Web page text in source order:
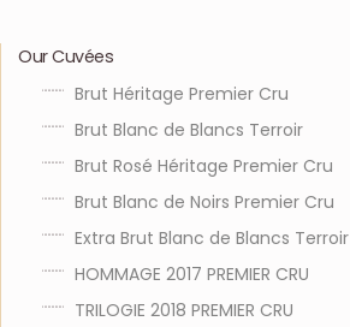
Our Cuvées
Brut Héritage Premier Cru
Brut Blanc de Blancs Terroir
Brut Rosé Héritage Premier Cru
Brut Blanc de Noirs Premier Cru
Extra Brut Blanc de Blancs Terroir
HOMMAGE 2017 PREMIER CRU
TRILOGIE 2018 PREMIER CRU